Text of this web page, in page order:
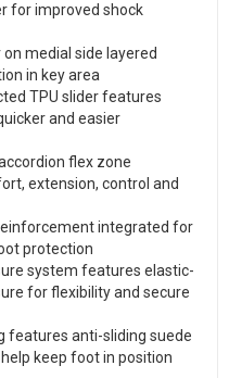
for improved shock
medial side layered
in key area
TPU slider features
and easier
flex zone
extension, control and
integrated for
protection
system features elastic-
for flexibility and secure
features anti-sliding suede
keep foot in position